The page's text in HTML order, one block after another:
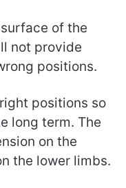
of the
not provide
positions.
positions so
long term. The
on the
the lower limbs.